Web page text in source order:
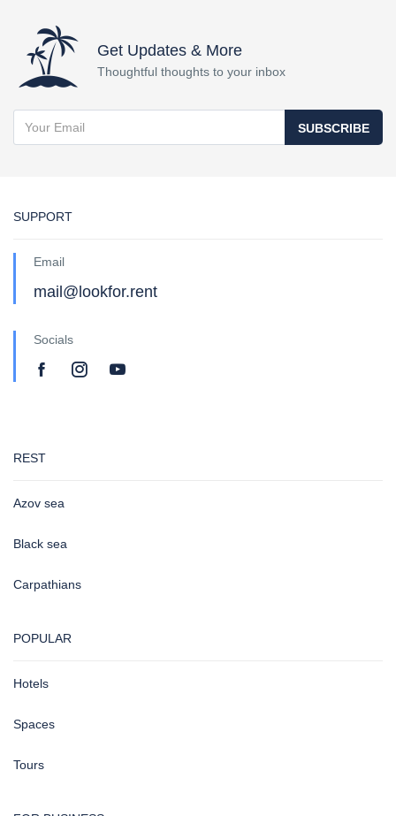
Get Updates & More
Thoughtful thoughts to your inbox
SUBSCRIBE
SUPPORT
Email
mail@lookfor.rent
Socials
REST
Azov sea
Black sea
Carpathians
POPULAR
Hotels
Spaces
Tours